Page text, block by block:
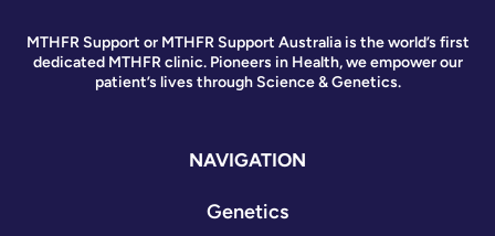
MTHFR Support or MTHFR Support Australia is the world’s first
dedicated MTHFR clinic. Pioneers in Health, we empower our
patient’s lives through Science & Genetics.
NAVIGATION
Genetics